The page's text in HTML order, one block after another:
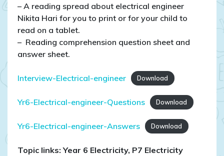
– A reading spread about electrical engineer
Nikita Hari for you to print or for your child to
read on a tablet.
– Reading comprehension question sheet and
answer sheet.
Interview-Electrical-engineer Download
Yr6-Electrical-engineer-Questions Download
Yr6-Electrical-engineer-Answers Download
Topic links: Year 6 Electricity, P7 Electricity